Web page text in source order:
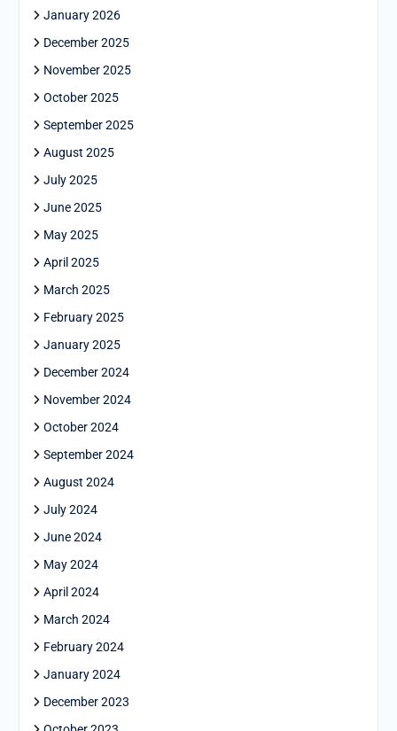
January 2026
December 2025
November 2025
October 2025
September 2025
August 2025
July 2025
June 2025
May 2025
April 2025
March 2025
February 2025
January 2025
December 2024
November 2024
October 2024
September 2024
August 2024
July 2024
June 2024
May 2024
April 2024
March 2024
February 2024
January 2024
December 2023